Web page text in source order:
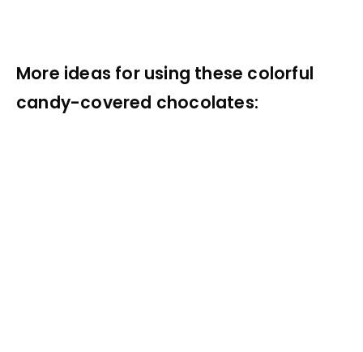
More ideas for using these colorful
candy-covered chocolates: